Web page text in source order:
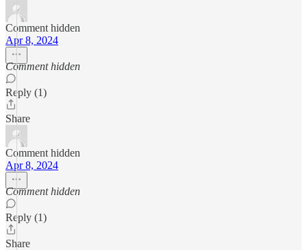
Comment hidden
Apr 8, 2024
Comment hidden
Reply (1)
Share
Comment hidden
Apr 8, 2024
Comment hidden
Reply (1)
Share